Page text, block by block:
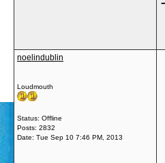
noelindublin
Loudmouth
Status: Offline
Posts: 2832
Date: Tue Sep 10 7:46 PM, 2013